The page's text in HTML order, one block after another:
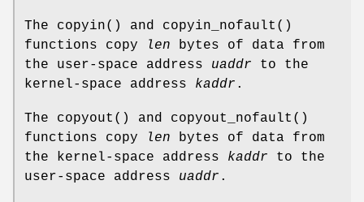
The copyin() and copyin_nofault ()
functions copy
len bytes of data from
the user-space address uaddr to the
kernel-space address kaddr .
The copyout () and copyout_nofault ()
functions copy
len bytes of data from
the kernel-space address kaddr to the
user-space address uaddr .